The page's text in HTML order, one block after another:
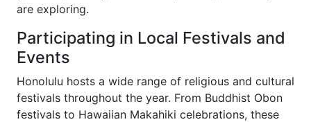
are exploring.
Participating in Local Festivals and
Events
Honolulu hosts a wide range of religious and cultural
festivals throughout the year. From Buddhist Obon
festivals to Hawaiian Makahiki celebrations, these